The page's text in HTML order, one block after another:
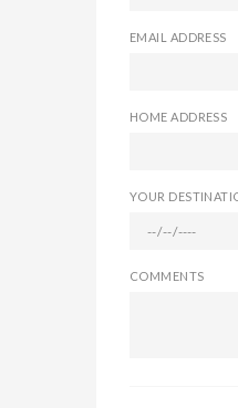
EMAIL ADDRESS
HOME ADDRESS
YOUR
COMMENTS